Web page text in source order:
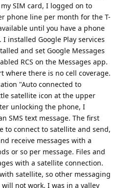
SIM card, I logged on to
phone line per month for the T-
until you have a phone
installed Google Play services
and set Google Messages
RCS on the Messages app.
where there is no cell coverage.
"Auto connected to
satellite icon at the upper
unlocking the phone, I
SMS text message. The first
to connect to satellite and send,
receive messages with a
or so per message. Files and
with a satellite connection.
satellite, so other messaging
not work. I was in a valley